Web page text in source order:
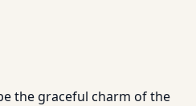
the graceful charm of the